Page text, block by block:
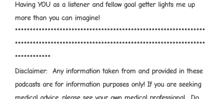
Having YOU as a listener and fellow goal getter lights me up
more than you can imagine!
****************************************************************
****************************************************************
************
Disclaimer: Any information taken from and provided in these
podcasts are for information purposes only! If you are seeking